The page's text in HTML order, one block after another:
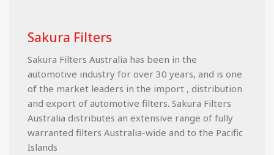
Sakura Filters
Sakura Filters Australia has been in the
automotive industry for over 30 years, and is one
of the market leaders in the import , distribution
and export of automotive filters. Sakura Filters
Australia distributes an extensive range of fully
warranted filters Australia-wide and to the Pacific
Islands